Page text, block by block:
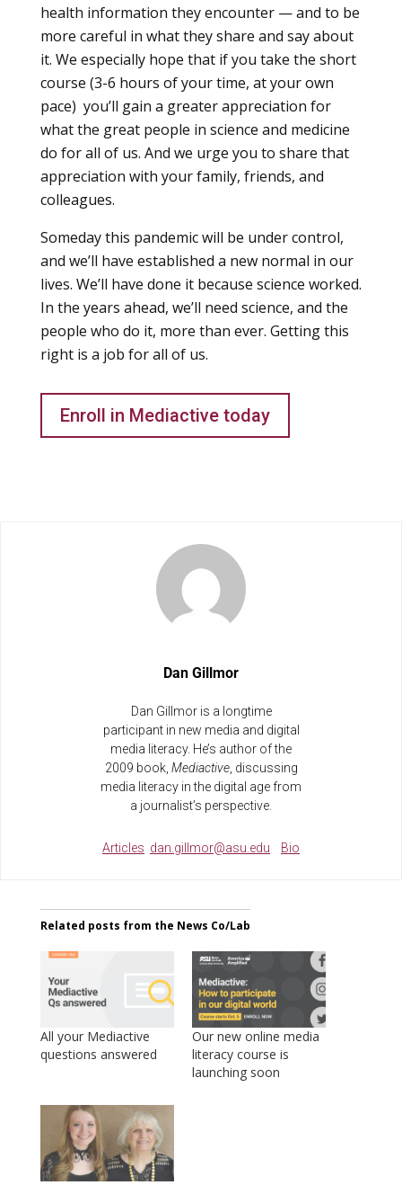
health information they encounter — and to be
more careful in what they share and say about
it. We especially hope that if you take the short
course (3-6 hours of your time, at your own
pace) you’ll gain a greater appreciation for
what the great people in science and medicine
do for all of us. And we urge you to share that
appreciation with your family, friends, and
colleagues.
Someday this pandemic will be under control,
and we’ll have established a new normal in our
lives. We’ll have done it because science worked.
In the years ahead, we’ll need science, and the
people who do it, more than ever. Getting this
right is a job for all of us.
Enroll in Mediactive today
Dan Gillmor
Dan Gillmor is a longtime
participant in new media and digital
media literacy. He’s author of the
2009 book, Mediactive, discussing
media literacy in the digital age from
a journalist’s perspective.
Articles dan.gillmor@asu.edu Bio
Related posts from the News Co/Lab
All your Mediactive
questions answered
Our new online media
literacy course is
launching soon